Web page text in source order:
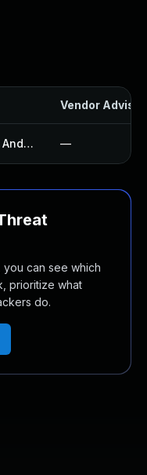
Vendor
Profilegrid User Profiles Groups And Communities Plugin —
can see which
prioritize what
do.